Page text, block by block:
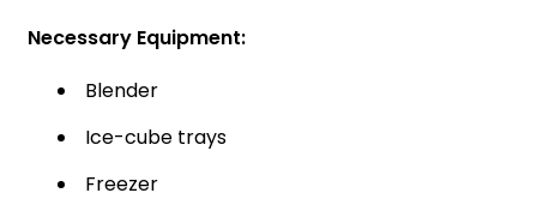
Necessary Equipment:
Blender
Ice-cube trays
Freezer